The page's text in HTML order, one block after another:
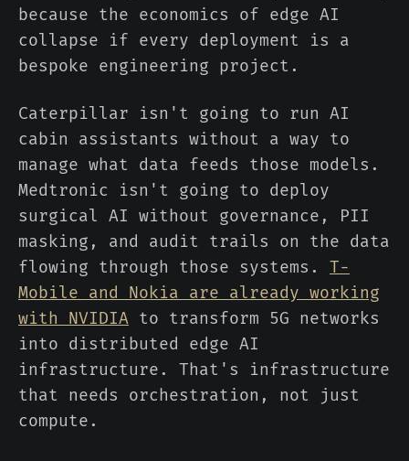
because the economics of edge AI
collapse if every deployment is a
bespoke engineering project.
Caterpillar isn't going to run AI
cabin assistants without a way to
manage what data feeds those models.
Medtronic isn't going to deploy
surgical AI without governance, PII
masking, and audit trails on the data
flowing through those systems. T-
Mobile and Nokia are already working
with NVIDIA to transform 5G networks
into distributed edge AI
infrastructure. That's infrastructure
that needs orchestration, not just
compute.